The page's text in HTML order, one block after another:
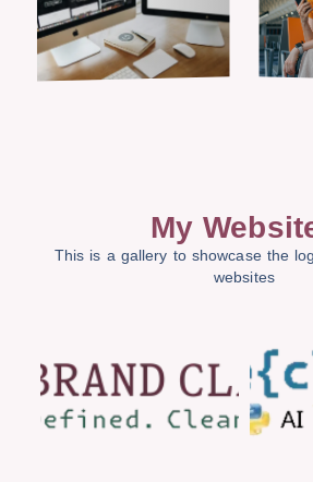
My
This is a gallery to showcase the
websites